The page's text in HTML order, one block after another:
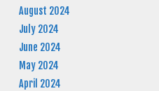
August 2024
July 2024
June 2024
May 2024
April 2024